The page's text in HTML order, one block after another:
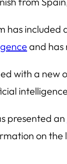
has included
and has
with a
presented an
on the